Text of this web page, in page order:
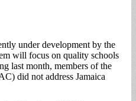
under development by the
will focus on quality schools
last month, members of the
did not address Jamaica